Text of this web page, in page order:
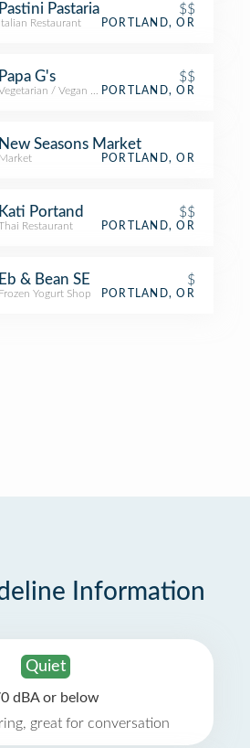
Pastini Pastaria $$
Italian Restaurant PORTLAND, OR
Papa G's $$
/ Vegan RestaurantPORTLAND, OR
New Seasons Market
Market PORTLAND, OR
Kati Portand $$
Restaurant PORTLAND, OR
Eb & Bean SE $
Frozen Yogurt Shop PORTLAND, OR
Information
Quiet
dBA or below
great for conversation